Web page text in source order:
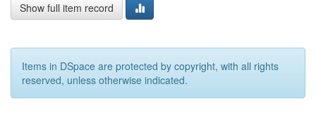
Show full item record
Items in DSpace are protected by copyright, with all rights
reserved, unless otherwise indicated.